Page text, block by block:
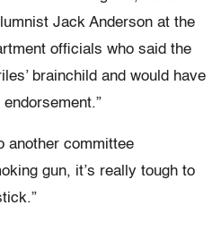
Jack Anderson at the
officials who said the
brainchild and would have
another committee
gun, it’s really tough to